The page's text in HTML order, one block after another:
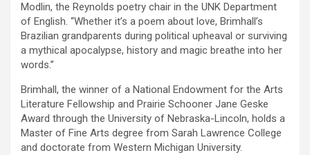
Modlin, the Reynolds poetry chair in the UNK Department
of English. “Whether it’s a poem about love, Brimhall’s
Brazilian grandparents during political upheaval or surviving
a mythical apocalypse, history and magic breathe into her
words.”
Brimhall, the winner of a National Endowment for the Arts
Literature Fellowship and Prairie Schooner Jane Geske
Award through the University of Nebraska-Lincoln, holds a
Master of Fine Arts degree from Sarah Lawrence College
and doctorate from Western Michigan University.